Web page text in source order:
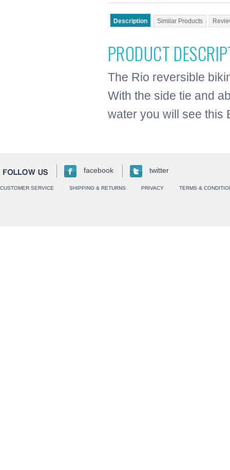
Description Similar Products
PRODUCT
The Rio reversible
With the side tie and
water you will see this
facebook twitter
CUSTOMER SERVICE SHIPPING & RETURNS PRIVACY TERMS &